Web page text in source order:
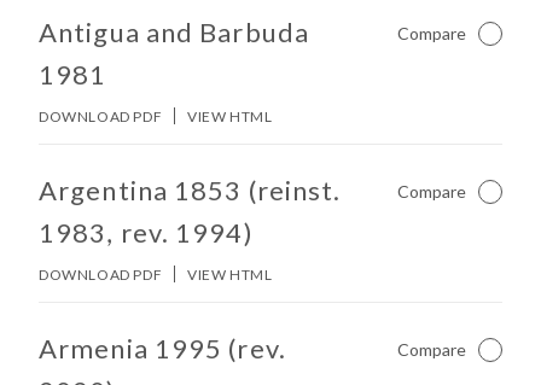
No other matches found in constitution body.
Antigua and Barbuda
1981
Compare Not
DOWNLOAD PDF VIEW HTML
No other matches found in constitution body.
Argentina 1853 (reinst.
1983, rev. 1994)
Compare Not
DOWNLOAD PDF VIEW HTML
No other matches found in constitution body.
Armenia 1995 (rev.
Compare Not